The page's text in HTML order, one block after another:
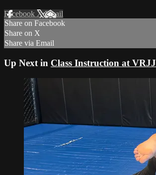
Facebook XEmail
Share on Facebook
Share on X
Share via Email
Up Next in Class Instruction at VRJJ